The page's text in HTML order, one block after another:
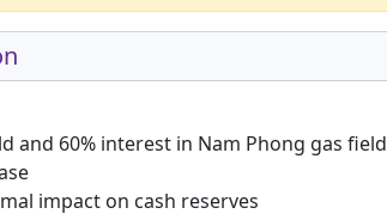
and 60% interest in Nam Phong gas field
impact on cash reserves